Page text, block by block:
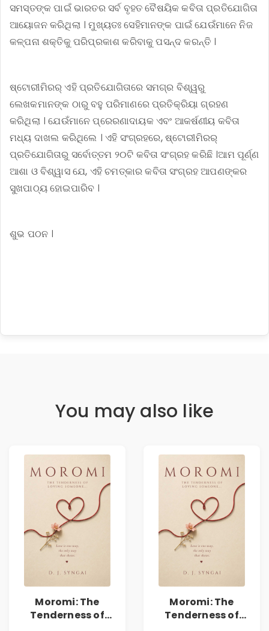
ସମସ୍ତଙ୍କ ପାଇଁ ଭାରତର ସର୍ବ ବୃହତ ବୈଷୟିକ କବିତା ପ୍ରତିଯୋଗିତା
ଆୟୋଜନ କରିଥିଲା । ମୁଖ୍ୟତଃ ସେହିମାନଙ୍କ ପାଇଁ ଯେଉଁମାନେ ନିଜ
କଳ୍ପନା ଶକ୍ତିକୁ ପରିପ୍ରକାଶ କରିବାକୁ ପସନ୍ଦ କରନ୍ତି ।
ଷ୍ଟୋରୀମିରର୍ ଏହି ପ୍ରତିଯୋଗିତାରେ ସମଗ୍ର ବିଶ୍ୱରୁ
ଲେଖକମାନଙ୍କ ଠାରୁ ବହୁ ପରିମାଣରେ ପ୍ରତିକ୍ରିୟା ଗ୍ରହଣ
କରିଥିଲା । ଯେଉଁମାନେ ପ୍ରେରଣାଦାୟକ ଏବଂ ଆକର୍ଷଣୀୟ କବିତା
ମଧ୍ୟ ଦାଖଲ କରିଥିଲେ । ଏହି ସଂଗ୍ରହରେ, ଷ୍ଟୋରୀମିରର୍
ପ୍ରତିଯୋଗିତାରୁ ସର୍ବୋତ୍ତମ ୨୦ଟି କବିତା ସଂଗ୍ରହ କରିଛି ।ଆମ ପୂର୍ଣ୍ଣ
ଆଶା ଓ ବିଶ୍ୱାସ ଯେ, ଏହି ଚମତ୍କାର କବିତା ସଂଗ୍ରହ ଆପଣଙ୍କର
ସୁଖପାଠ୍ୟ ହୋଇପାରିବ ।
ଶୁଭ ପଠନ ।
You may also like
Moromi: The
Tenderness of
Moromi: The
Tenderness of